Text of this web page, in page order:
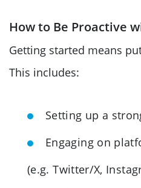
How to Be Proactive
Getting started means
This includes:
Setting up a
Engaging on
(e.g. Twitter/X,